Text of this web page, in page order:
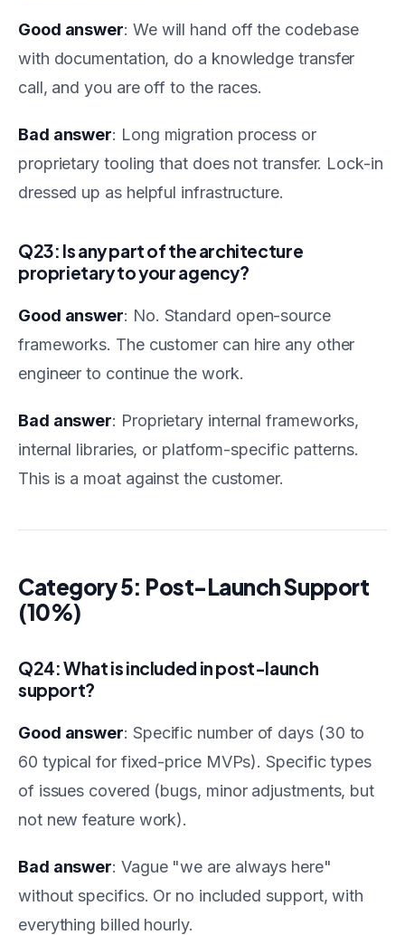
Good answer: We will hand off the codebase
with documentation, do a knowledge transfer
call, and you are off to the races.
Bad answer: Long migration process or
proprietary tooling that does not transfer. Lock-in
dressed up as helpful infrastructure.
Q23: Is any part of the architecture
proprietary to your agency?
Good answer: No. Standard open-source
frameworks. The customer can hire any other
engineer to continue the work.
Bad answer: Proprietary internal frameworks,
internal libraries, or platform-specific patterns.
This is a moat against the customer.
Category 5: Post-Launch Support
(10%)
Q24: What is included in post-launch
support?
Good answer: Specific number of days (30 to
60 typical for fixed-price MVPs). Specific types
of issues covered (bugs, minor adjustments, but
not new feature work).
Bad answer: Vague "we are always here"
without specifics. Or no included support, with
everything billed hourly.